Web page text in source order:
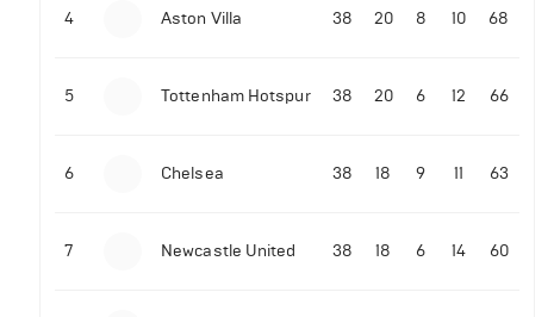
4 Aston Villa 38 20 8 10 68
5 Tottenham Hotspur 38 20 6 12 66
6 Chelsea 38 18 9 11 63
7 Newcastle United 38 18 6 14 60